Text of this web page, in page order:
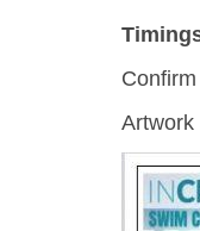
Artwork